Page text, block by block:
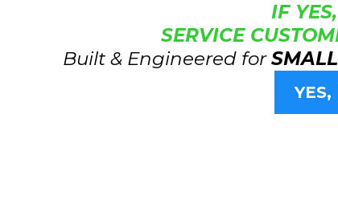
IF
SERVICE
Built & Engineered for